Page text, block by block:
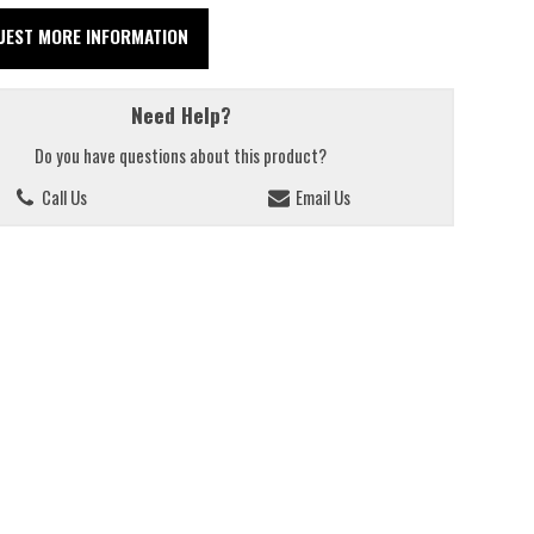
MORE INFORMATION
Need Help?
Do you have questions about this product?
Call Us
Email Us